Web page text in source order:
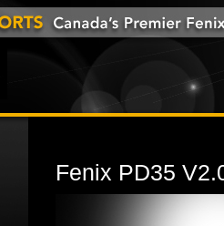
Fenix PD35